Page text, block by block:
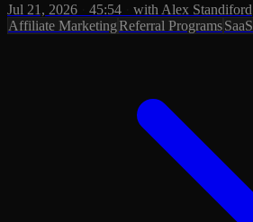
Jul 21, 2026
45:54
with Alex Standiford
Affiliate MarketingReferral ProgramsSaaS